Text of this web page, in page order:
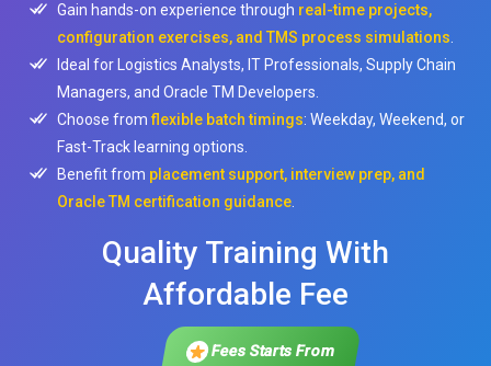
Gain hands-on experience through real-time projects,
configuration exercises, and TMS process simulations
Ideal for Logistics Analysts, IT Professionals, Supply Chain
Managers, and Oracle TM Developers.
Choose fromflexible batch timings: Weekday, Weekend, or
Fast-Track learning options.
Benefit from placement support, interview prep, and
Oracle TM certification guidance
Quality Training With
Affordable Fee
Fees Starts From